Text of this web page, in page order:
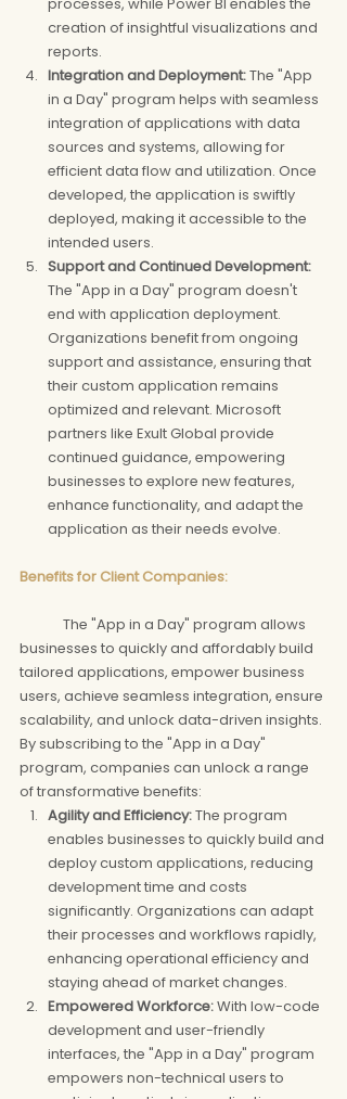
processes, while Power BI enables the
creation of insightful visualizations and
reports.
Integration and Deployment: The "App
in a Day" program helps with seamless
integration of applications with data
sources and systems, allowing for
efficient data flow and utilization. Once
developed, the application is swiftly
deployed, making it accessible to the
intended users.
Support and Continued Development:
The "App in a Day" program doesn't
end with application deployment.
Organizations benefit from ongoing
support and assistance, ensuring that
their custom application remains
optimized and relevant. Microsoft
partners like Exult Global provide
continued guidance, empowering
businesses to explore new features,
enhance functionality, and adapt the
application as their needs evolve.
Benefits for Client Companies:
businesses to quickly and affordably build
tailored applications, empower business
users, achieve seamless integration, ensure
scalability, and unlock data-driven insights.
By subscribing to the "App in a Day"
program, companies can unlock a range
of transformative benefits:
Agility and Efficiency: The program
enables businesses to quickly build and
deploy custom applications, reducing
development time and costs
significantly. Organizations can adapt
their processes and workflows rapidly,
enhancing operational efficiency and
staying ahead of market changes.
Empowered Workforce: With low-code
development and user-friendly
interfaces, the "App in a Day" program
empowers non-technical users to